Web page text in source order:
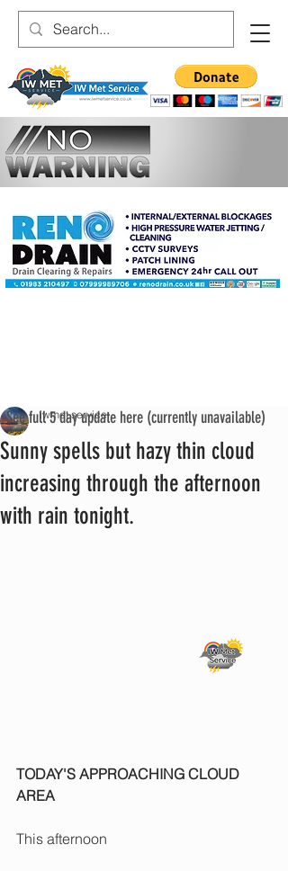
Sunny spells but hazy thin cloud
increasing through the afternoon
with rain tonight.
iwmet service
TODAY'S APPROACHING CLOUD
AREA
This afternoon
See full 5 day update here (currently unavailable)